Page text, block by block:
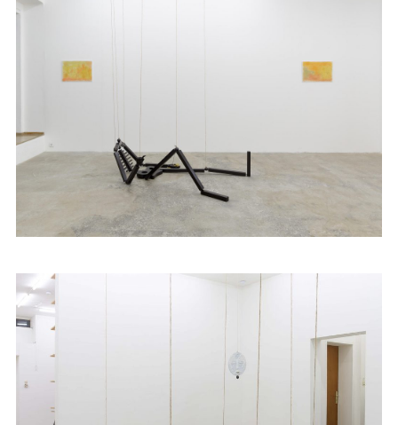
Artists
Exhibitions
Contact